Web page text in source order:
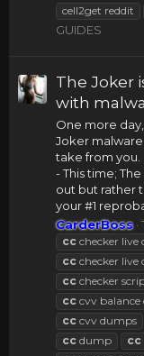
cell2get reddit
GUIDES
The Joker
with
One more
Joker
take from you.
- This time;
out but rather
your #1
CarderBoss
cc checker live
cc checker live
cc checker
cc cvv balance
cc cvv dumps
cc dump cc